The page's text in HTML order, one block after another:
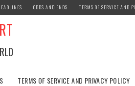
ODDS AND ENDS TERMS OF SERVICE AND
TERMS OF SERVICE AND PRIVACY POLICY